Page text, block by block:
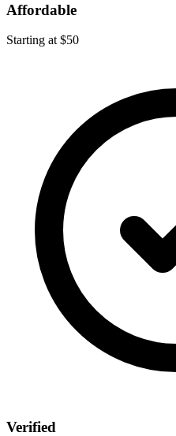
Affordable
Starting at $50
Verified